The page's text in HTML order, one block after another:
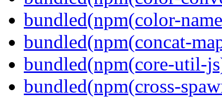
bundled(npm(color-
bundled(npm(concat-
bundled(npm(core-util-
bundled(npm(cross-